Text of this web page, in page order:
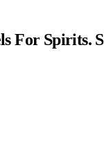
For Spirits.